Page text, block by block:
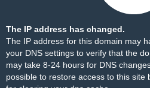
The IP address has changed.
The IP address for this domain may
your DNS settings to verify that the
may take 8-24 hours for DNS
possible to restore access to this site